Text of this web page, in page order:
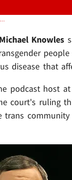
Video: Daily Wire's Michael Knowles Applauds Trans Military Ban, Calls Identity 'Illness'
Michael Knowles
disease that
podcast host at
court's ruling